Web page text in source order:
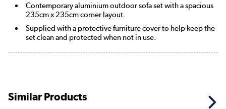
Contemporary aluminium outdoor sofa set with a spacious
235cm x 235cm corner layout.
Supplied with a protective furniture cover to help keep the
set clean and protected when not in use.
Similar Products